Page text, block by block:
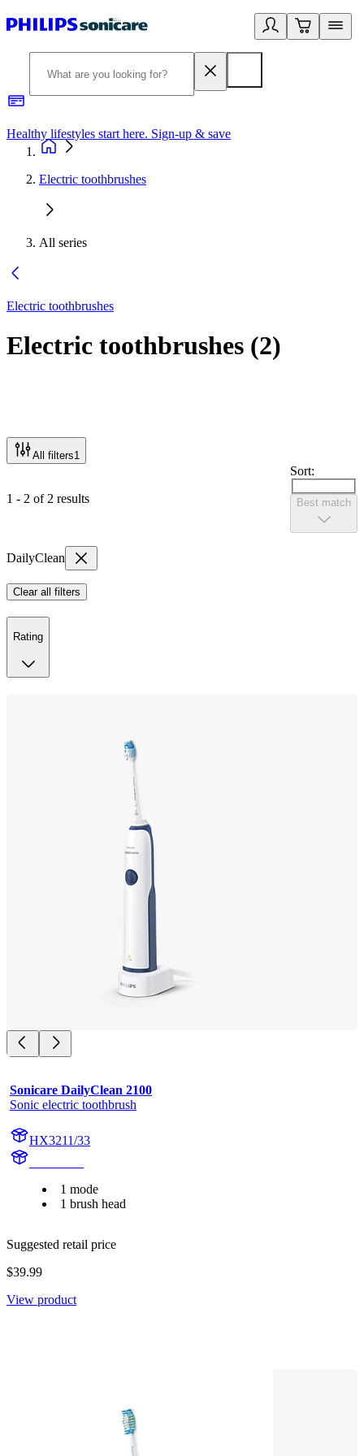
Healthy lifestyles start here. Sign-up & save
Electric toothbrushes
All series
Electric toothbrushes
Electric toothbrushes (2)
All filters1
1 - 2 of 2 results
Sort:
Best match
DailyClean
Clear all filters
Rating
Sonicare DailyClean 2100
Sonic electric toothbrush
HX3211/33
1 mode
1 brush head
Suggested retail price
$39.99
View product